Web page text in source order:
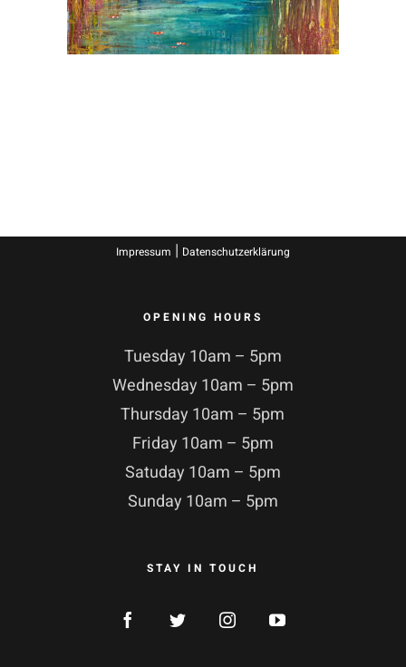
Impressum | Datenschutzerklärung
OPENING HOURS
Tuesday 10am – 5pm
Wednesday 10am – 5pm
Thursday 10am – 5pm
Friday 10am – 5pm
Satuday 10am – 5pm
Sunday 10am – 5pm
STAY IN TOUCH